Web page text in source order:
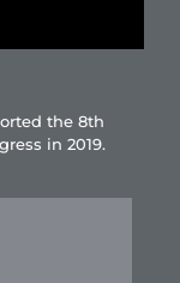
the 8th
in 2019.